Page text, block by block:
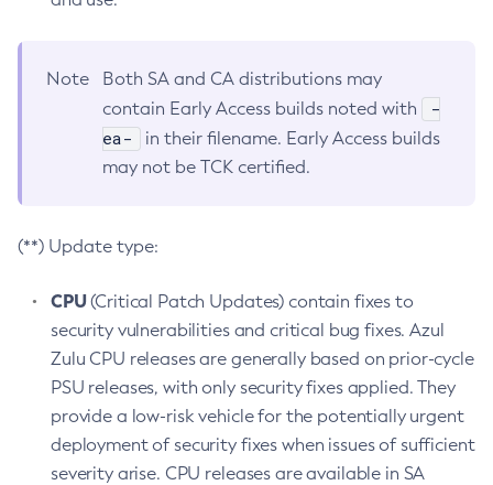
Note
Both SA and CA distributions may
contain Early Access builds noted with
-
ea-
in their filename. Early Access builds
may not be TCK certified.
(**) Update type:
CPU(Critical Patch Updates) contain fixes to
security vulnerabilities and critical bug fixes. Azul
Zulu CPU releases are generally based on prior-cycle
PSU releases, with only security fixes applied. They
provide a low-risk vehicle for the potentially urgent
deployment of security fixes when issues of sufficient
severity arise. CPU releases are available in SA